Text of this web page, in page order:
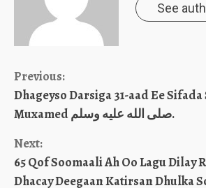
See
Continue
Reading
Previous:
Dhageyso Darsiga 31-aad Ee
Muxamed صلى الله عليه وسلم.
Next:
65 Qof Soomaali Ah Oo Lagu Dilay
Dhacay Deegaan Katirsan Dhulka